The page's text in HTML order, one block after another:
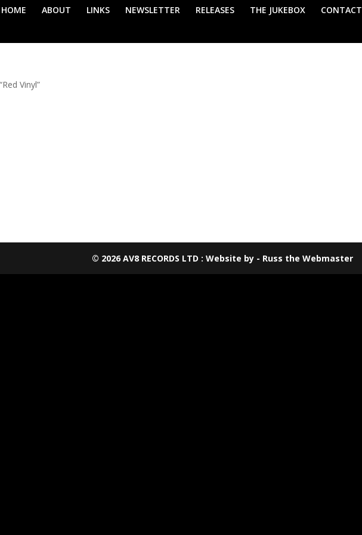
HOME ABOUT LINKS NEWSLETTER RELEASES THE JUKEBOX CONTACT
Vinyl”
© 2026 AV8 RECORDS LTD : Website by - Russ the Webmaster